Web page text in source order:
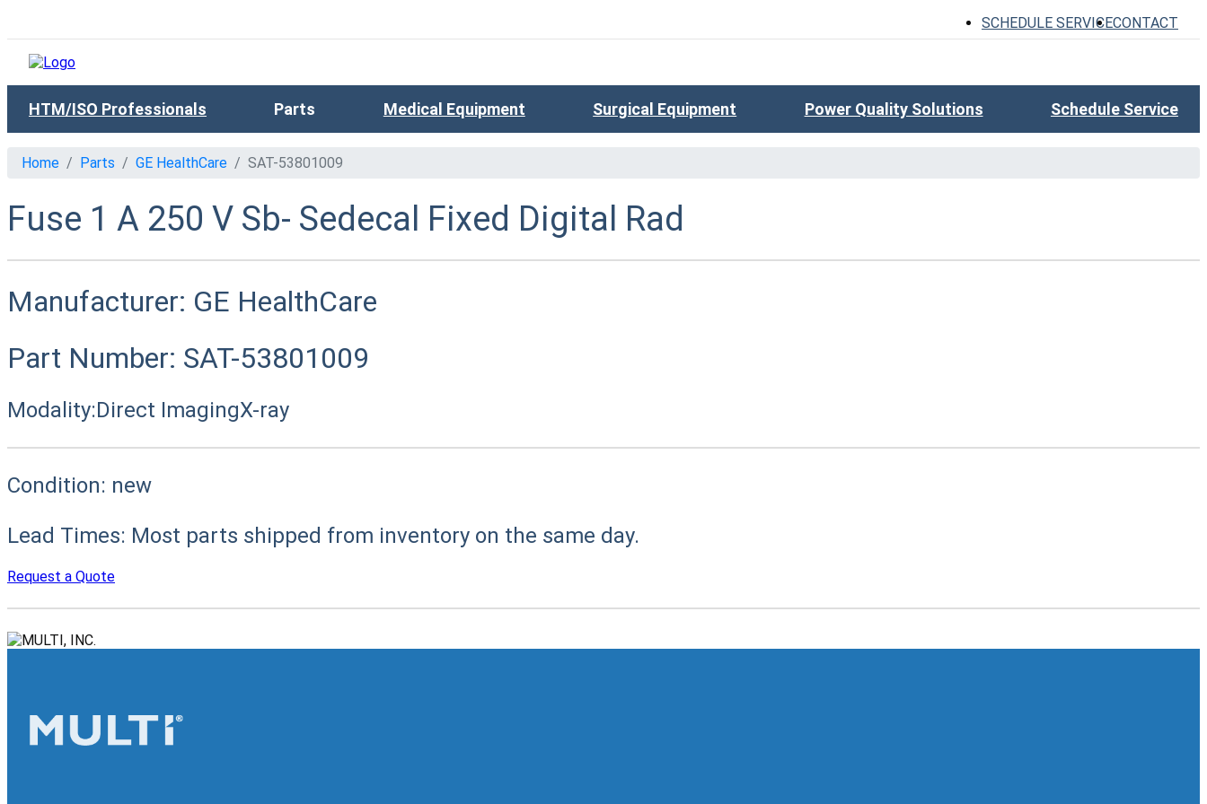
SCHEDULE SERVICECONTACT
HTM/ISO Professionals Parts Medical Equipment Surgical Equipment Power Quality Solutions Schedule Service
Home Parts GE HealthCare SAT-53801009
Fuse 1 A 250 V Sb- Sedecal Fixed Digital Rad
Manufacturer: GE HealthCare
Part Number: SAT-53801009
Modality:Direct ImagingX-ray
Condition: new
Lead Times: Most parts shipped from inventory on the same day.
Request a Quote